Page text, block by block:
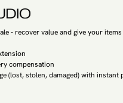
- recover value and give your
compensation
(lost, stolen, damaged) with instant